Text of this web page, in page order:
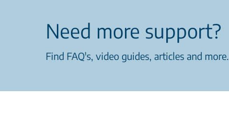
Need more support?
Find FAQ's, video guides, articles and more.